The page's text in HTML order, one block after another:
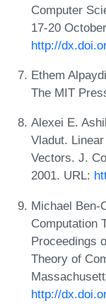
Computer
17-20
http://
Ethem
The MIT
Alexei E.
Vladut.
Vectors. J.
2001. URL:
Michael Ben-
Computation
Proceedings
Theory of
http://